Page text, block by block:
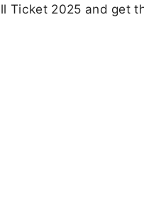
Ticket 2025 and get